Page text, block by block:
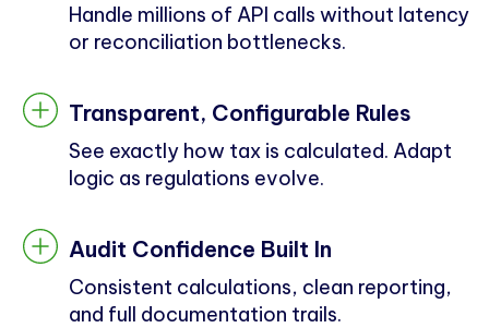
Handle millions of API calls without latency
or reconciliation bottlenecks.
Transparent, Configurable Rules
See exactly how tax is calculated. Adapt
logic as regulations evolve.
Audit Confidence Built In
Consistent calculations, clean reporting,
and full documentation trails.